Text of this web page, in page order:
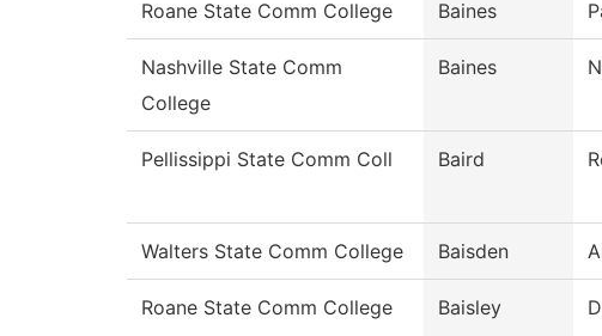
Roane State Comm College Baines
Nashville State Comm
College
Baines
Pellissippi State Comm Coll Baird
Walters State Comm College Baisden
Roane State Comm College Baisley